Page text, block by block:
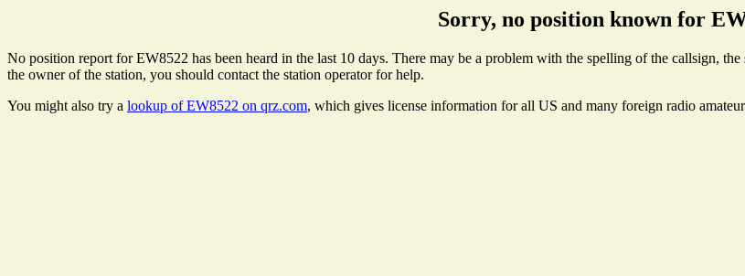
Sorry, no position known for
No position report for EW8522 has been heard in the last 10 days. There may be a problem with the spelling of the callsign,
the owner of the station, you should contact the station operator for help.
You might also try a lookup of EW8522 on qrz.com, which gives license information for all US and many foreign radio